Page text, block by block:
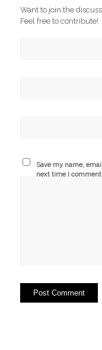
Want to join the
Feel free to contribute!
Save my name,
next time I comment.